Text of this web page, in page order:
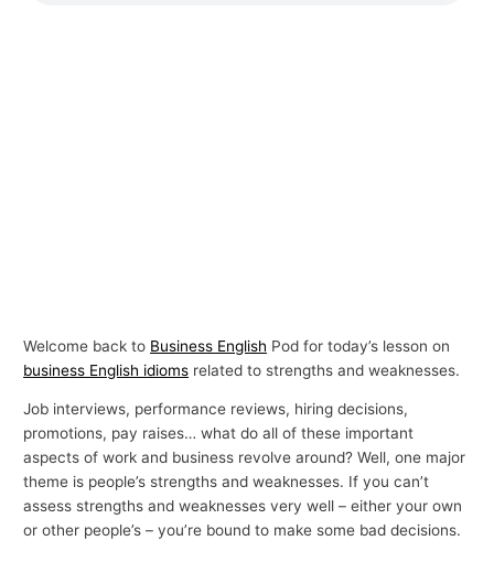
Welcome back to Business English Pod for today’s lesson on
business English idioms related to strengths and weaknesses.
Job interviews, performance reviews, hiring decisions,
promotions, pay raises… what do all of these important
aspects of work and business revolve around? Well, one major
theme is people’s strengths and weaknesses. If you can’t
assess strengths and weaknesses very well – either your own
or other people’s – you’re bound to make some bad decisions.